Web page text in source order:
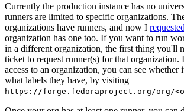
Currently the production instance has no
runners are limited to specific organizations.
organizations have runners, and now I
organization has one too. If you want to run
in a different organization, the first thing you'll
ticket to request runner(s) for that organization.
access to an organization, you can see whether
what labels they have, by visiting
https://forge.fedoraproject.org/org/